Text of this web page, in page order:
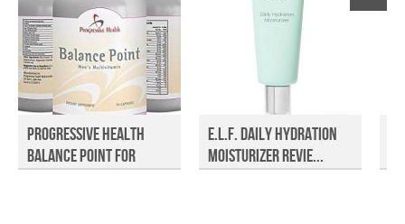
Progressive Health
Balance Point For
e.l.f. Daily Hydration
Moisturizer Revie...